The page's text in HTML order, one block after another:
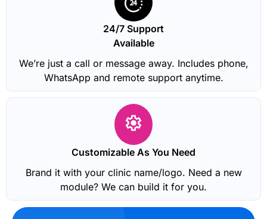
24/7 Support
Available
We’re just a call or message away. Includes phone,
WhatsApp and remote support anytime.
Customizable As You Need
Brand it with your clinic name/logo. Need a new
module? We can build it for you.